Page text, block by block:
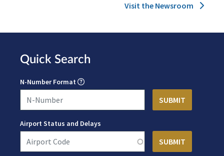
Visit the Newsroom
Quick Search
N-Number Format
Airport Status and Delays